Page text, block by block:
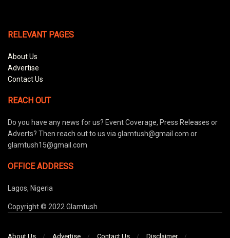
RELEVANT PAGES
About Us
Advertise
Contact Us
REACH OUT
Do you have any news for us? Event Coverage, Press Releases or
Adverts? Then reach out to us via glamtush@gmail.com or
glamtush15@gmail.com
OFFICE ADDRESS
Lagos, Nigeria
Copyright © 2022 Glamtush
About Us Advertise Contact Us Disclaimer